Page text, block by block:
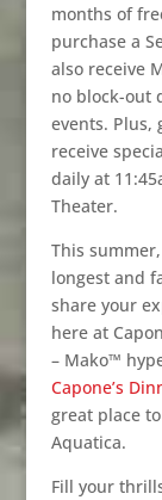
months of
purchase a
also receive
no block-out
events. Plus,
receive
daily at
Theater.
This
longest and
share your
here at
– Mako™
Capone’s
great place
Aquatica.
Fill your